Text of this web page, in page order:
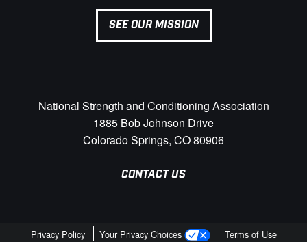
SEE OUR MISSION
National Strength and Conditioning Association
1885 Bob Johnson Drive
Colorado Springs, CO 80906
CONTACT US
Privacy Policy Your Privacy Choices
Terms of Use